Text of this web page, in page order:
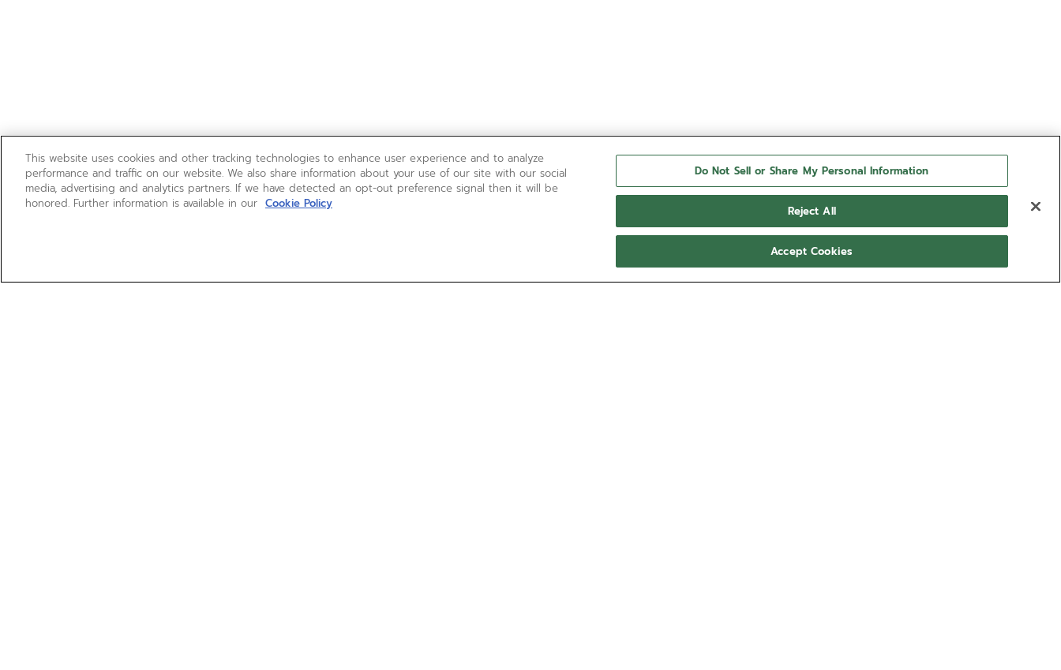
This website uses cookies and other tracking technologies to enhance user experience and to analyze
performance and traffic on our website. We also share information about your use of our site with our social
media, advertising and analytics partners. If we have detected an opt-out preference signal then it will be
honored. Further information is available in our Cookie Policy
Do Not Sell or Share My Personal Information
Reject All
Accept Cookies